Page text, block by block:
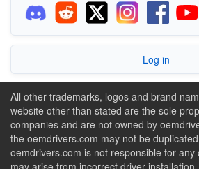
Log in
All other trademarks, logos and brand
website other than stated are the sole
companies and are not owned by
the oemdrivers.com may not be
oemdrivers.com is not responsible for